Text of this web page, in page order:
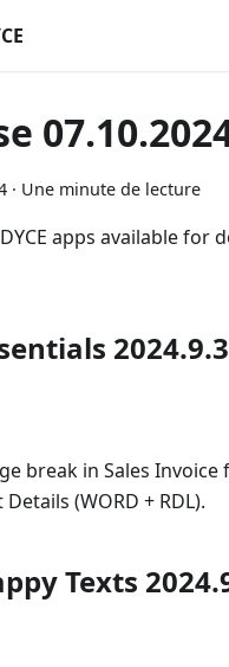
· Une minute de lecture
apps available for
break in Sales Invoice
(WORD + RDL).
Texts